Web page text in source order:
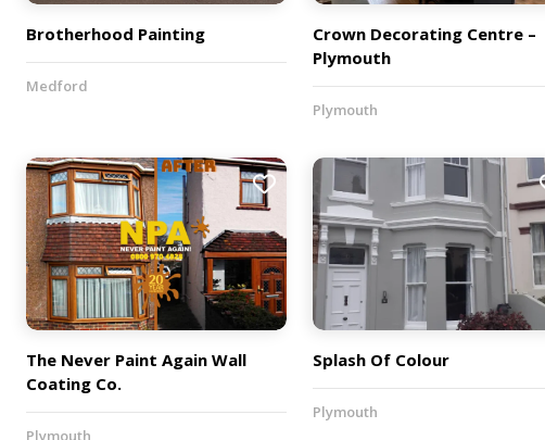
Brotherhood Painting
Medford
Crown Decorating Centre –
Plymouth
Plymouth
The Never Paint Again Wall
Coating Co.
Plymouth
Splash Of Colour
Plymouth